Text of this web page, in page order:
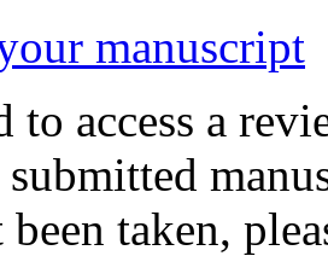
manuscript
to access a
been taken,